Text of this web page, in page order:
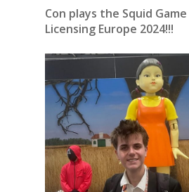
Con plays the Squid
Licensing Europe 2024!!!